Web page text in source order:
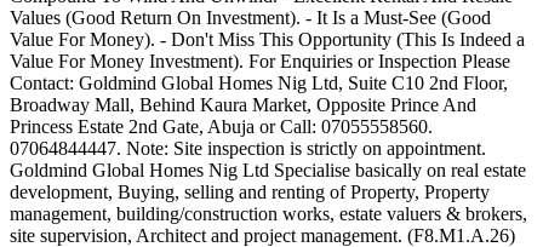
Values (Good Return On Investment). - It Is a Must-See (Good
Value For Money). - Don't Miss This Opportunity (This Is Indeed a
Value For Money Investment). For Enquiries or Inspection Please
Contact: Goldmind Global Homes Nig Ltd, Suite C10 2nd Floor,
Broadway Mall, Behind Kaura Market, Opposite Prince And
Princess Estate 2nd Gate, Abuja or Call: 07055558560.
07064844447. Note: Site inspection is strictly on appointment.
Goldmind Global Homes Nig Ltd Specialise basically on real estate
development, Buying, selling and renting of Property, Property
management, building/construction works, estate valuers & brokers,
site supervision, Architect and project management. (F8.M1.A.26)